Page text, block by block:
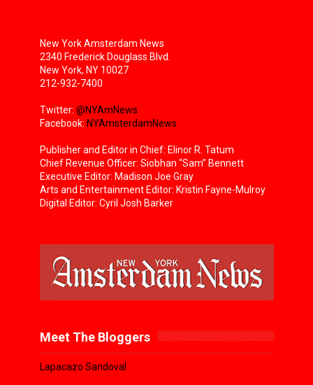
New York Amsterdam News
2340 Frederick Douglass Blvd.
New York, NY 10027
212-932-7400
Twitter: @NYAmNews
Facebook: NYAmsterdamNews
Publisher and Editor in Chief: Elinor R. Tatum
Chief Revenue Officer: Siobhan “Sam” Bennett
Executive Editor: Madison Joe Gray
Arts and Entertainment Editor: Kristin Fayne-Mulroy
Digital Editor: Cyril Josh Barker
Meet The Bloggers
Lapacazo Sandoval